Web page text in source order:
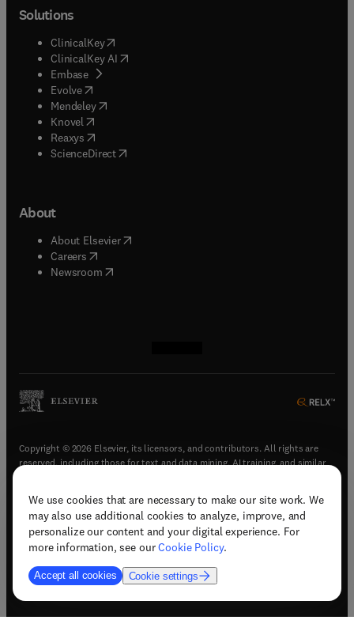
We use cookies that are necessary to make our site work. We
may also use additional cookies to analyze, improve, and
personalize our content and your digital experience. For
more information, see ourCookie Policy.
Accept all cookies Cookie settings
Solutions
ClinicalKey(opens in new tab/window
ClinicalKey AI opens in new tab/window
Embase( opens in new tab/window
Evolve(opens in new tab/window
Mendeley( opens in new tab/window
Knovel (opens in new tab/window
Reaxys (opens in new tab/window
ScienceDirect(opens in new tab/window
About
About Elsevier( opens in new tab/window
Careers opens in new tab/window
Newsroom( opens in new tab/window
Copyright © 2026 Elsevier, its licensors, and contributors. All rights are
reserved, including those for text and data mining, AI training, and similar
Terms & conditions(opens in new tab/window)
Privacy policy(opens in new tab/window)
Accessibility statement(opens in new tab/window
Support & contact (opens in new tab/window